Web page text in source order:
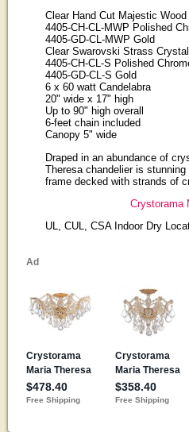
Clear Hand Cut Majestic
4405-CH-CL-MWP Polished
4405-GD-CL-MWP Gold
Clear Swarovski Strass Crystal
4405-CH-CL-S Polished
4405-GD-CL-S Gold
6 x 60 watt Candelabra
20" wide x 17" high
Up to 90" high overall
6-feet chain included
Canopy 5" wide
Draped in an abundance of
Theresa chandelier is
frame decked with strands of
Crystorama
UL, CUL, CSA Indoor Dry